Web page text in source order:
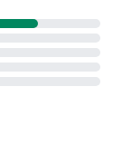
clipboard